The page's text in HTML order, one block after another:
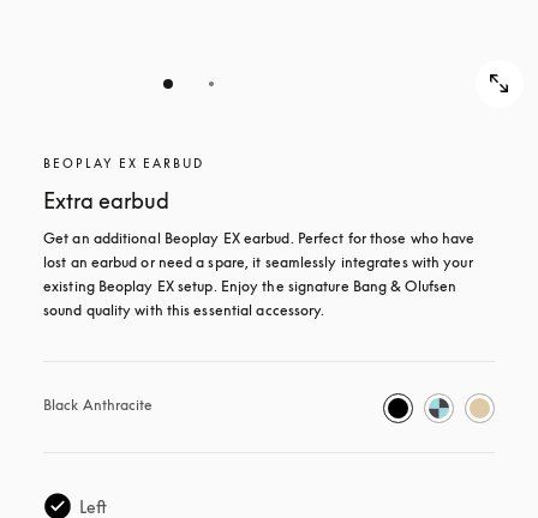
BEOPLAY EX EARBUD
Extra earbud
Get an additional Beoplay EX earbud. Perfect for those who have
lost an earbud or need a spare, it seamlessly integrates with your
existing Beoplay EX setup. Enjoy the signature Bang & Olufsen
sound quality with this essential accessory.
Black Anthracite
Left